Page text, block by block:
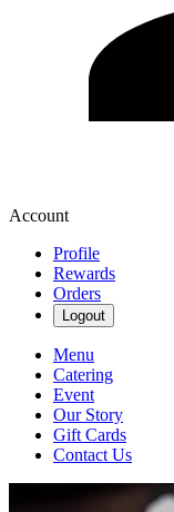
Account
Profile
Rewards
Orders
Logout
Menu
Catering
Event
Our Story
Gift Cards
Contact Us